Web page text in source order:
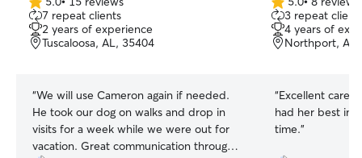
5.0
out
of
5
7 repeat clients
2 years of experience
Tuscaloosa, AL, 35404
“We will use Cameron again if needed.
He took our dog on walks and drop in
visits for a week while we were out for
vacation. Great communication through
5.0
out
of
5
3 repeat
4 years of
Northport, AL,
“Excellent
had her best
time.”